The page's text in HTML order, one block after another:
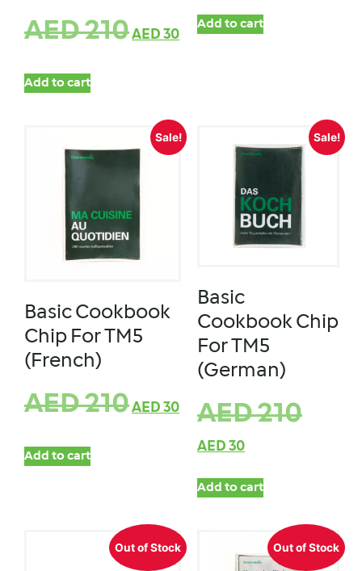
AED210AED 30
Add to cart
Add to cart
Sale!
Basic Cookbook
Chip For TM5
(French)
AED210AED 30
Add to cart
Sale!
Basic
Cookbook Chip
For TM5
(German)
AED210
AED 30
Add to cart
Out of Stock Out of Stock